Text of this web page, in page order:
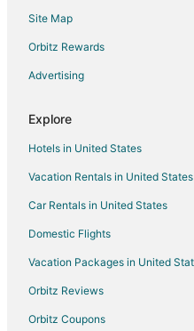
Meridian Hotels
Hotels near Shuksan Golf Club
Hotels near Marine Life Center
Hotels near Bellingham Railway
Hotels near Northwoods Casino
Hotels near Lynden City Park
Cabin Rentals in Blaine
Condo Rentals in Blaine
Cottages in Blaine
Extended Stay Hotels in Blaine
Gay Friendly Hotels in Blaine
Site Map
Orbitz Rewards
Advertising
Explore
Hotels in United States
Vacation Rentals in United States
Car Rentals in United States
Domestic Flights
Vacation Packages in United
Orbitz Reviews
Orbitz Coupons